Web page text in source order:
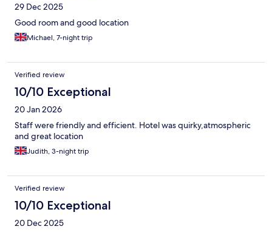
29 Dec 2025
Good room and good location
Michael, 7-night trip
Verified review
10/10 Exceptional
20 Jan 2026
Staff were friendly and efficient. Hotel was quirky,atmospheric
and great location
Judith, 3-night trip
Verified review
10/10 Exceptional
20 Dec 2025